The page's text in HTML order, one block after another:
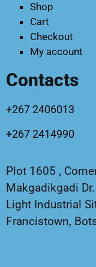
Shop
Cart
Checkout
My account
Contacts
+267 2406013
+267 2414990
Plot 1605 ,
Makgadikgadi Dr.
Light Industrial
Francistown,